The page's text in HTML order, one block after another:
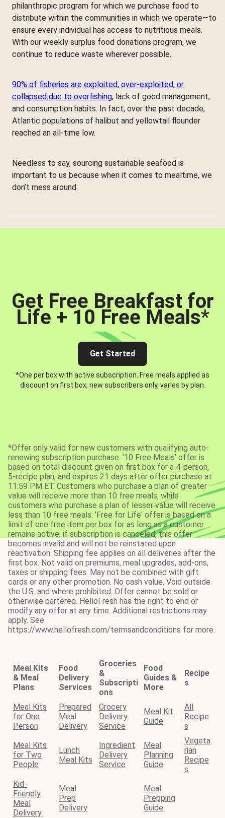
philanthropic program for which we purchase food to
distribute within the communities in which we operate—to
ensure every individual has access to nutritious meals.
With our weekly surplus food donations program, we
continue to reduce waste wherever possible.
90% of fisheries are exploited, over-exploited, or
collapsed due to overfishing, lack of good management,
and consumption habits. In fact, over the past decade,
Atlantic populations of halibut and yellowtail flounder
reached an all-time low.
Needless to say, sourcing sustainable seafood is
important to us because when it comes to mealtime, we
don’t mess around.
Get Free Breakfast for
Life + 10 Free Meals*
Get Started
*One per box with active subscription. Free meals applied as
discount on first box, new subscribers only, varies by plan.
*Offer only valid for new customers with qualifying auto-
renewing subscription purchase. ‘10 Free Meals’ offer is
based on total discount given on first box for a 4-person,
5-recipe plan, and expires 21 days after offer purchase at
11:59 PM ET. Customers who purchase a plan of greater
value will receive more than 10 free meals, while
customers who purchase a plan of lesser value will receive
less than 10 free meals. 'Free for Life' offer is based on a
limit of one free item per box for as long as a customer
remains active; if subscription is canceled, this offer
becomes invalid and will not be reinstated upon
reactivation. Shipping fee applies on all deliveries after the
first box. Not valid on premiums, meal upgrades, add-ons,
taxes or shipping fees. May not be combined with gift
cards or any other promotion. No cash value. Void outside
the U.S. and where prohibited. Offer cannot be sold or
otherwise bartered. HelloFresh has the right to end or
modify any offer at any time. Additional restrictions may
apply. See
https://www.hellofresh.com/termsandconditions for more.
Meal Kits
& Meal
Plans
Food
Delivery
Services
Groceries
&
Subscripti
ons
Food
Guides &
More
Recipe
s
Meal Kits
for One
Person
Prepared
Meal
Delivery
Grocery
Delivery
Service
Meal Kit
Guide
All
Recipe
s
Meal Kits
for Two
People
Lunch
Meal Kits
Ingredient
Delivery
Service
Meal
Planning
Guide
Vegeta
rian
Recipe
s
Kid-
Friendly
Meal
Delivery
Meal
Prep
Delivery
Meal
Prepping
Guide